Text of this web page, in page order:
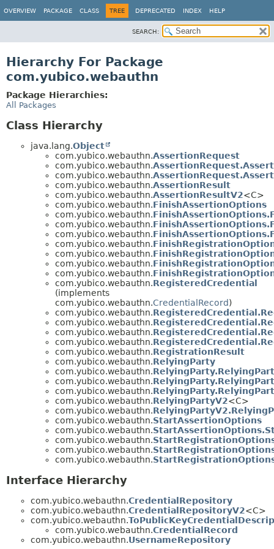
OVERVIEW PACKAGE CLASS TREE DEPRECATED INDEX HELP
SEARCH:
Hierarchy For Package
com.yubico.webauthn
Package Hierarchies:
All Packages
Class Hierarchy
java.lang.Object
com.yubico.webauthn.AssertionRequest
com.yubico.webauthn.
com.yubico.webauthn.
com.yubico.webauthn.AssertionResult
com.yubico.webauthn.AssertionResultV2<C>
com.yubico.webauthn.FinishAssertionOptions
com.yubico.webauthn.
com.yubico.webauthn.
com.yubico.webauthn.
com.yubico.webauthn.
com.yubico.webauthn.
com.yubico.webauthn.
com.yubico.webauthn.
com.yubico.webauthn.RegisteredCredential
(implements
com.yubico.webauthn.CredentialRecord)
com.yubico.webauthn.
com.yubico.webauthn.
com.yubico.webauthn.
com.yubico.webauthn.
com.yubico.webauthn.RegistrationResult
com.yubico.webauthn.RelyingParty
com.yubico.webauthn.
com.yubico.webauthn.
com.yubico.webauthn.
com.yubico.webauthn.RelyingPartyV2<C>
com.yubico.webauthn.
com.yubico.webauthn.StartAssertionOptions
com.yubico.webauthn.
com.yubico.webauthn.
com.yubico.webauthn.
com.yubico.webauthn.
Interface Hierarchy
com.yubico.webauthn.CredentialRepository
com.yubico.webauthn.CredentialRepositoryV2<C>
com.yubico.webauthn.
com.yubico.webauthn.CredentialRecord
com.yubico.webauthn.UsernameRepository